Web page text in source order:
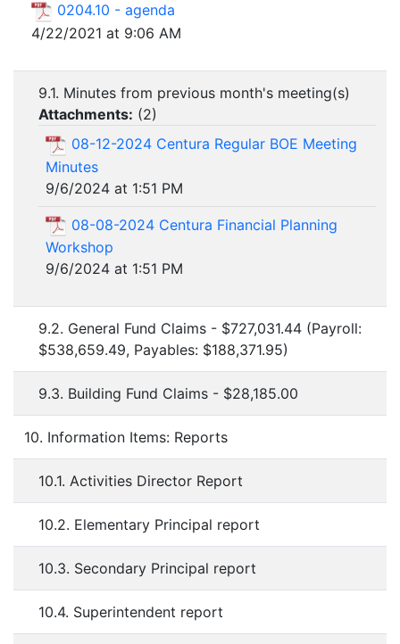
0204.10 - agenda
4/22/2021 at 9:06 AM
9.1. Minutes from previous month's meeting(s)
Attachments: (2)
08-12-2024 Centura Regular BOE Meeting
Minutes
9/6/2024 at 1:51 PM
08-08-2024 Centura Financial Planning
Workshop
9/6/2024 at 1:51 PM
9.2. General Fund Claims - $727,031.44 (Payroll:
$538,659.49, Payables: $188,371.95)
9.3. Building Fund Claims - $28,185.00
10. Information Items: Reports
10.1. Activities Director Report
10.2. Elementary Principal report
10.3. Secondary Principal report
10.4. Superintendent report